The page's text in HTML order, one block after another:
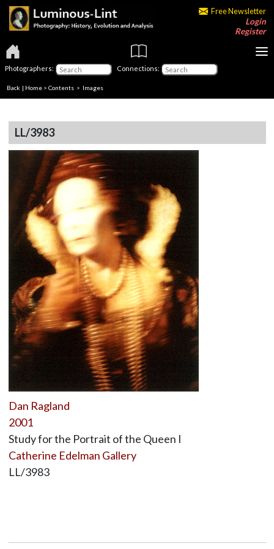
Free Newsletter
Login
Register
Photographers: Connections:
Back | Home > Contents > Images
LL/3983
Dan Ragland
2001
Study for the Portrait of the Queen I
Catherine Edelman Gallery
LL/3983